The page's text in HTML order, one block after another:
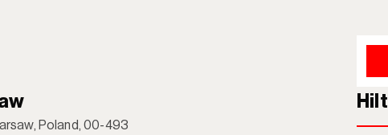
Poland, 00-493